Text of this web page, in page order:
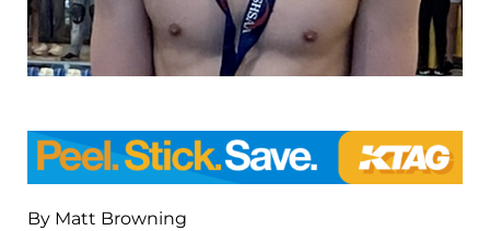
By Matt Browning